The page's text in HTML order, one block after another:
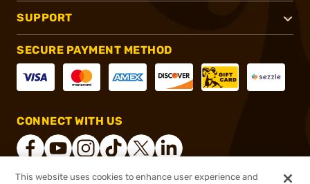
SUPPORT
SECURE PAYMENT METHOD
CONNECT WITH US
This website uses cookies to enhance user experience and